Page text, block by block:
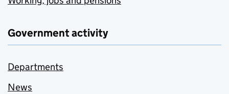
Government activity
Departments
News